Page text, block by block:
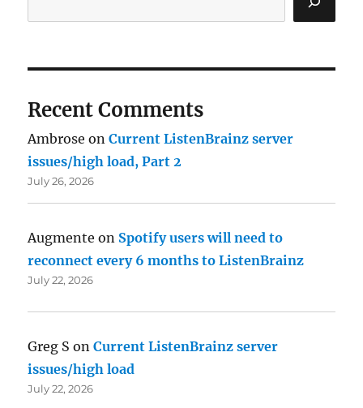
Recent Comments
Ambrose onCurrent ListenBrainz server
issues/high load, Part 2
July 26, 2026
Augmente on Spotify users will need to
reconnect every 6 months to ListenBrainz
July 22, 2026
Greg S onCurrent ListenBrainz server
issues/high load
July 22, 2026